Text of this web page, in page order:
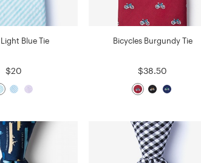
Blue Tie
$20
Bicycles Burgundy Tie
$38.50